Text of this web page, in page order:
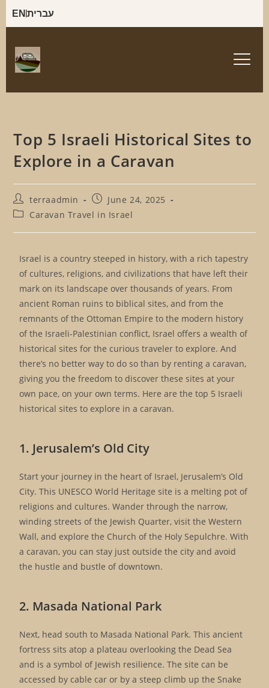
EN עברית
Top 5 Israeli Historical Sites to
Explore in a Caravan
terraadmin
June 24, 2025
Caravan Travel in Israel
Israel is a country steeped in history, with a rich tapestry
of cultures, religions, and civilizations that have left their
mark on its landscape over thousands of years. From
ancient Roman ruins to biblical sites, and from the
remnants of the Ottoman Empire to the modern history
of the Israeli-Palestinian conflict, Israel offers a wealth of
historical sites for the curious traveler to explore. And
there’s no better way to do so than by renting a caravan,
giving you the freedom to discover these sites at your
own pace, on your own terms. Here are the top 5 Israeli
historical sites to explore in a caravan.
1. Jerusalem’s Old City
Start your journey in the heart of Israel, Jerusalem’s Old
City. This UNESCO World Heritage site is a melting pot of
religions and cultures. Wander through the narrow,
winding streets of the Jewish Quarter, visit the Western
Wall, and explore the Church of the Holy Sepulchre. With
a caravan, you can stay just outside the city and avoid
the hustle and bustle of downtown.
2. Masada National Park
Next, head south to Masada National Park. This ancient
fortress sits atop a plateau overlooking the Dead Sea
and is a symbol of Jewish resilience. The site can be
accessed by cable car or by a steep climb up the Snake